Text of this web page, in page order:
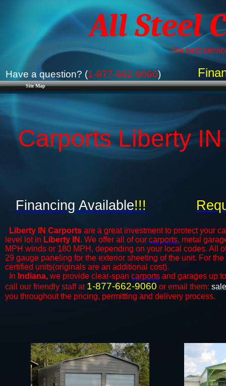
Site Map
All Steel
The best
Have a question? (1-877-662-9060)
Carports Liberty
Liberty IN Carports are a great investment to protect your
level lot in Liberty IN . We offer all of our carports, metal
MPH winds or 180 MPH, depending on your local codes. All
29 gauge paneling for the exterior sheeting of the unit. For
certified units(originals are an additional cost).
In Indiana, we provide clear-span carports and ​​garages up
call our friendly staff at 1-877-662-9060 or email them:
you throughout the pricing, permitting and delivery process.
Financing Available!!!